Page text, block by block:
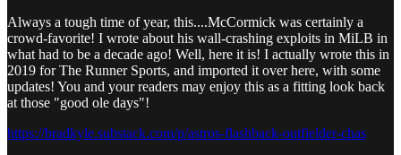
Always a tough time of year, this....McCormick was certainly a
crowd-favorite! I wrote about his wall-crashing exploits in MiLB in
what had to be a decade ago! Well, here it is! I actually wrote this in
2019 for The Runner Sports, and imported it over here, with some
updates! You and your readers may enjoy this as a fitting look back
at those "good ole days"!
https://bradkyle.substack.com/p/astros-flashback-outfielder-chas